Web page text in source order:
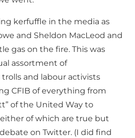
kerfuffle in the media as
and Sheldon MacLeod and
gas on the fire. This was
assortment of
and labour activists
CFIB of everything from
of the United Way to
of which are true but
on Twitter. (I did find